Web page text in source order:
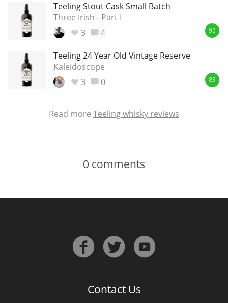
Teeling Stout Cask Small Batch
Three Irish - Part I
3
4 90
Teeling 24 Year Old Vintage Reserve
Kaleidoscope
3
0 89
Read more Teeling whisky reviews
0 comments
Contact Us